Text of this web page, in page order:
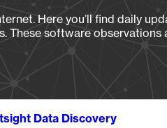
Here you’ll find daily
These software observations
Data Discovery